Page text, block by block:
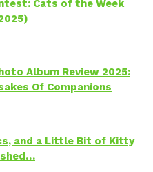
Cats of the Week
Album Review 2025:
Of Companions
and a Little Bit of Kitty